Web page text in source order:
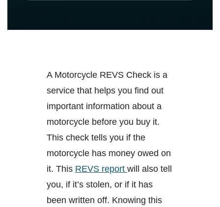
A Motorcycle REVS Check is a
service that helps you find out
important information about a
motorcycle before you buy it.
This check tells you if the
motorcycle has money owed on
it. This REVS report will also tell
you, if it’s stolen, or if it has
been written off. Knowing this